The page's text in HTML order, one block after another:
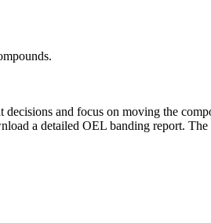
and focus on moving the
a detailed OEL banding report.